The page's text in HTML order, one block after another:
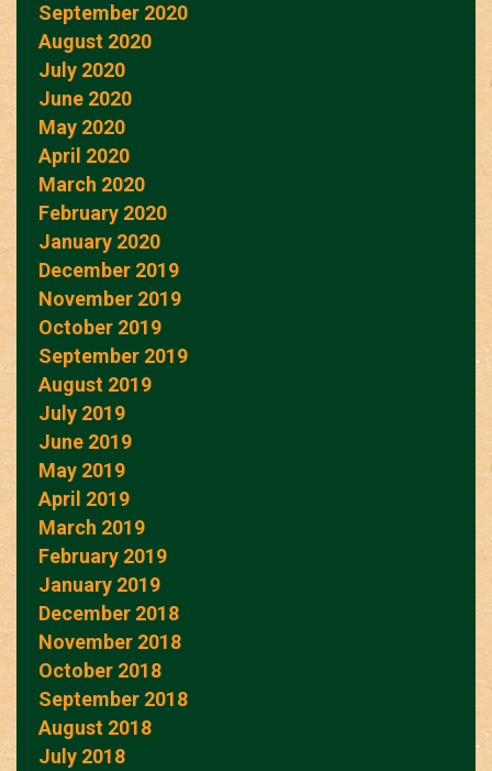
September 2020
August 2020
July 2020
June 2020
May 2020
April 2020
March 2020
February 2020
January 2020
December 2019
November 2019
October 2019
September 2019
August 2019
July 2019
June 2019
May 2019
April 2019
March 2019
February 2019
January 2019
December 2018
November 2018
October 2018
September 2018
August 2018
July 2018